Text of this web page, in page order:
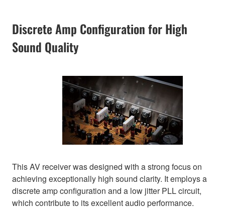
Discrete Amp Configuration for High
Sound Quality
This AV receiver was designed with a strong focus on
achieving exceptionally high sound clarity. It employs a
discrete amp configuration and a low jitter PLL circuit,
which contribute to its excellent audio performance.